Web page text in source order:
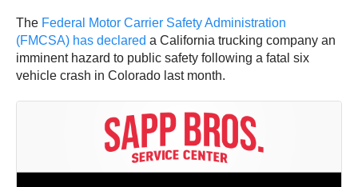
The Federal Motor Carrier Safety Administration
(FMCSA) has declared a California trucking company an
imminent hazard to public safety following a fatal six
vehicle crash in Colorado last month.